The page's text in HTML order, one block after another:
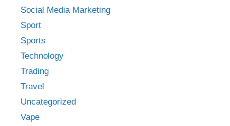
Social Media Marketing
Sport
Sports
Technology
Trading
Travel
Uncategorized
Vape